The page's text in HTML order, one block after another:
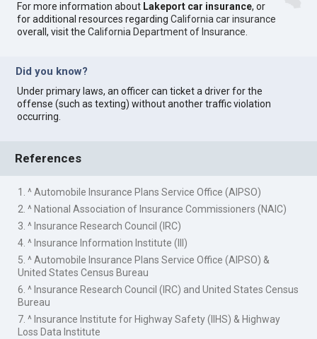
For more information about Lakeport car insurance, or
for additional resources regardingCalifornia car insurance
overall, visit theCalifornia Department of Insurance
Did you know?
Under primary laws, an officer can ticket a driver for the
offense (such as texting) without another traffic violation
occurring.
References
1. ^ Automobile Insurance Plans Service Office (AIPSO)
2. ^ National Association of Insurance Commissioners (NAIC)
3. ^ Insurance Research Council (IRC)
4. ^ Insurance Information Institute (III)
5. ^ Automobile Insurance Plans Service Office (AIPSO) &
United States Census Bureau
6. ^ Insurance Research Council (IRC) and United States Census
Bureau
7. ^ Insurance Institute for Highway Safety (IIHS) & Highway
Loss Data Institute